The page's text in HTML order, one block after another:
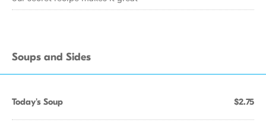
Soups and Sides
Today's Soup $2.75